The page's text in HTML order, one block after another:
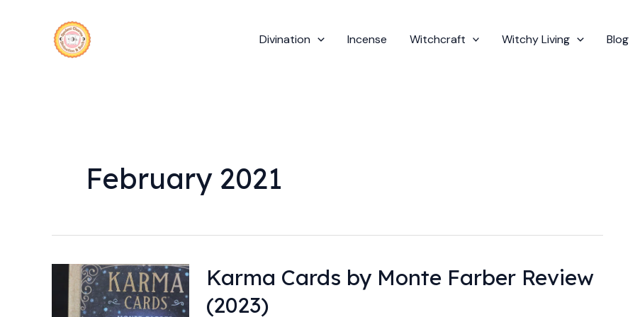
Divination Incense Witchcraft Witchy Living Blog
February 2021
Karma Cards by Monte Farber Review
(2023)
Karma
by